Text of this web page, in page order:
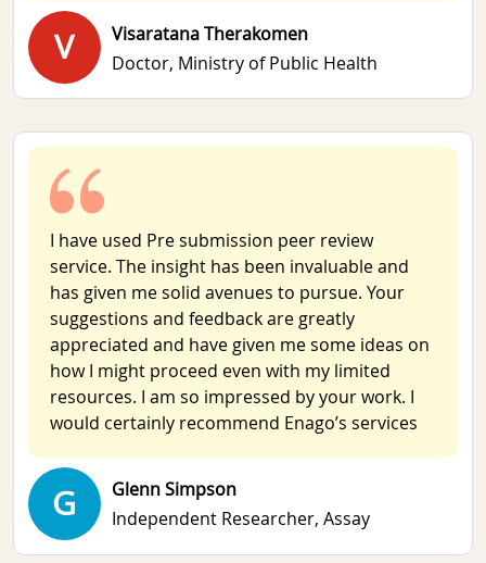
V
Visaratana Therakomen
Doctor, Ministry of Public Health
I have used Pre submission peer review
service. The insight has been invaluable and
has given me solid avenues to pursue. Your
suggestions and feedback are greatly
appreciated and have given me some ideas on
how I might proceed even with my limited
resources. I am so impressed by your work. I
would certainly recommend Enago’s services
G
Glenn Simpson
Independent Researcher, Assay